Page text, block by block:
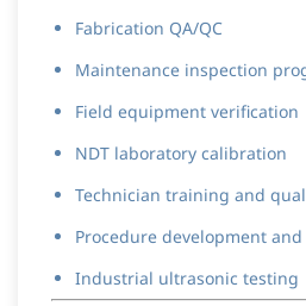
Fabrication QA/QC
Maintenance inspection
Field equipment verification
NDT laboratory calibration
Technician training and
Procedure development
Industrial ultrasonic testing